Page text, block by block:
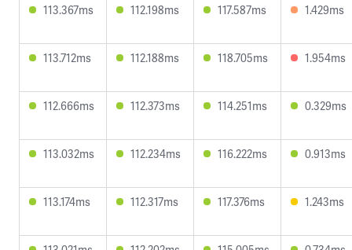
113.367ms 112.198ms 117.587ms 1.429ms
113.712ms 112.188ms 118.705ms 1.954ms
112.666ms 112.373ms 114.251ms 0.329ms
113.032ms 112.234ms 116.222ms 0.913ms
113.174ms 112.317ms 117.376ms 1.243ms